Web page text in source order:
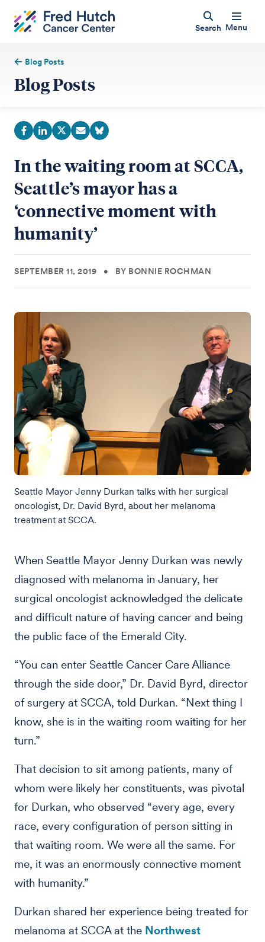
Search Menu
Blog Posts
Blog Posts
In the waiting room at SCCA,
Seattle’s mayor has a
‘connective moment with
humanity’
SEPTEMBER 11, 2019 • BY BONNIE ROCHMAN
Seattle Mayor Jenny Durkan talks with her surgical
oncologist, Dr. David Byrd, about her melanoma
treatment at SCCA.
When Seattle Mayor Jenny Durkan was newly
diagnosed with melanoma in January, her
surgical oncologist acknowledged the delicate
and difficult nature of having cancer and being
the public face of the Emerald City.
“You can enter Seattle Cancer Care Alliance
through the side door,” Dr. David Byrd, director
of surgery at SCCA, told Durkan. “Next thing I
know, she is in the waiting room waiting for her
turn.”
That decision to sit among patients, many of
whom were likely her constituents, was pivotal
for Durkan, who observed “every age, every
race, every configuration of person sitting in
that waiting room. We were all the same. For
me, it was an enormously connective moment
with humanity.”
Durkan shared her experience being treated for
melanoma at SCCA at the Northwest